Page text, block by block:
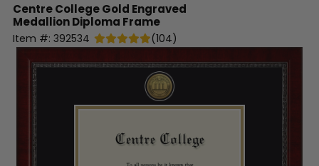
Centre CollegeGold Engraved
Medallion Diploma Frame
Item #: 392534 (104)